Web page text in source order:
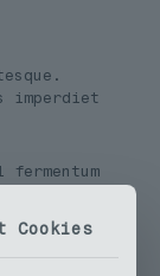
imperdiet
Cookies